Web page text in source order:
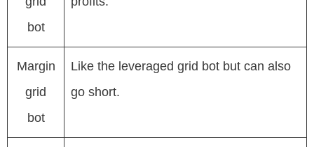
bot
Margin
grid
bot
Like the leveraged grid bot but can also
go short.